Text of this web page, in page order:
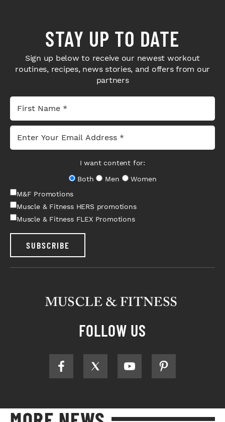
STAY UP TO DATE
Sign up below to receive our newest workout
routines, recipes, news stories, and offers from our
partners
I want content for:
Both
Men
Women
M&F Promotions
Muscle & Fitness HERS promotions
Muscle & Fitness FLEX Promotions
SUBSCRIBE
FOLLOW US